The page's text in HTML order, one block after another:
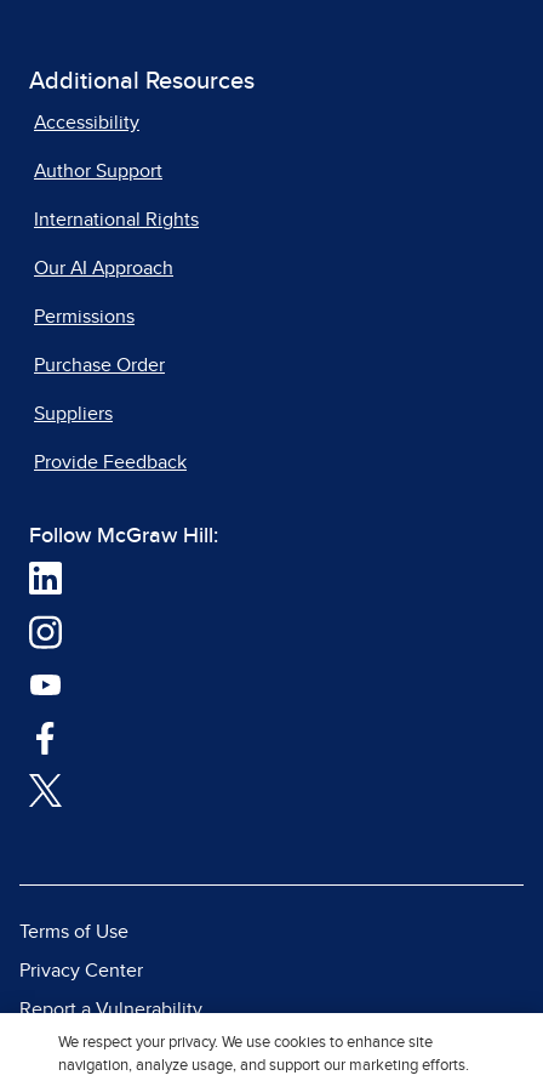
Additional Resources
Accessibility
Author Support
International Rights
Our AI Approach
Permissions
Purchase Order
Suppliers
Provide Feedback
Follow McGraw Hill:
Terms of Use
Privacy Center
Report a Vulnerability
Report Piracy
We respect your privacy. We use cookies to enhance site
navigation, analyze usage, and support our marketing efforts.